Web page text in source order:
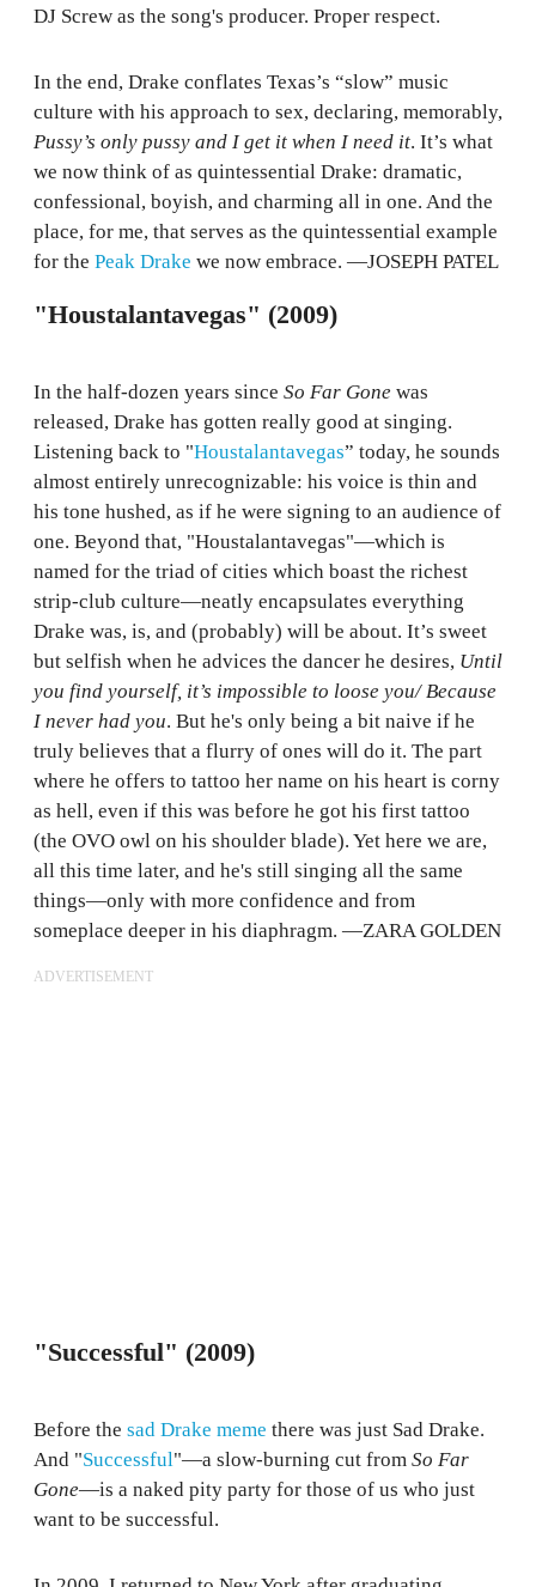
DJ Screw as the song's producer. Proper respect.
In the end, Drake conflates Texas’s “slow” music
culture with his approach to sex, declaring, memorably,
Pussy’s only pussy and I get it when I need it. It’s what
we now think of as quintessential Drake: dramatic,
confessional, boyish, and charming all in one. And the
place, for me, that serves as the quintessential example
for the Peak Drake we now embrace. —JOSEPH PATEL
"Houstalantavegas" (2009)
In the half-dozen years since So Far Gone was
released, Drake has gotten really good at singing.
Listening back to "Houstalantavegas” today, he sounds
almost entirely unrecognizable: his voice is thin and
his tone hushed, as if he were signing to an audience of
one. Beyond that, "Houstalantavegas"—which is
named for the triad of cities which boast the richest
strip-club culture—neatly encapsulates everything
Drake was, is, and (probably) will be about. It’s sweet
but selfish when he advices the dancer he desires, Until
you find yourself, it’s impossible to loose you/ Because
I never had you. But he's only being a bit naive if he
truly believes that a flurry of ones will do it. The part
where he offers to tattoo her name on his heart is corny
as hell, even if this was before he got his first tattoo
(the OVO owl on his shoulder blade). Yet here we are,
all this time later, and he's still singing all the same
things—only with more confidence and from
someplace deeper in his diaphragm. —ZARA GOLDEN
ADVERTISEMENT
"Successful" (2009)
Before the sad Drake meme there was just Sad Drake.
And "Successful"—a slow-burning cut from So Far
Gone—is a naked pity party for those of us who just
want to be successful.